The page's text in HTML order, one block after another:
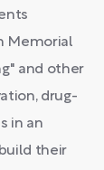
Memorial
and other
drug-
in an
their